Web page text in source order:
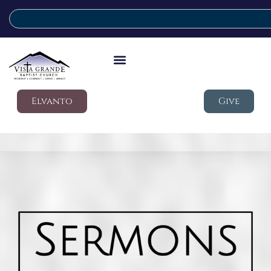
Elvanto Give